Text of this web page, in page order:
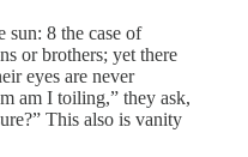
sun: 8 the case of
or brothers; yet there
eyes are never
am I toiling,” they ask,
This also is vanity